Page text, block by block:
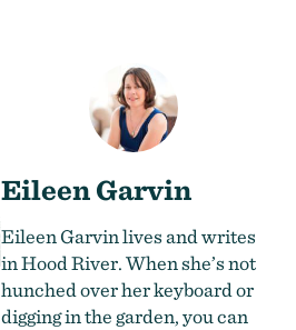
Eileen Garvin
Eileen Garvin lives and writes
in Hood River. When she’s not
hunched over her keyboard or
digging in the garden, you can